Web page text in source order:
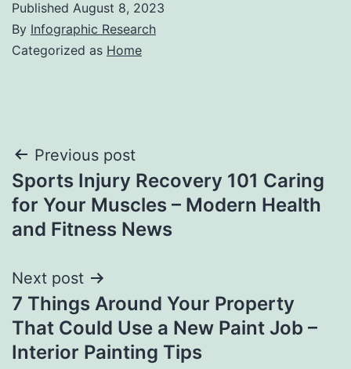
Published August 8, 2023
By Infographic Research
Categorized as Home
Post
navigation
Previous post
Sports Injury Recovery 101 Caring
for Your Muscles – Modern Health
and Fitness News
Next post
7 Things Around Your Property
That Could Use a New Paint Job –
Interior Painting Tips